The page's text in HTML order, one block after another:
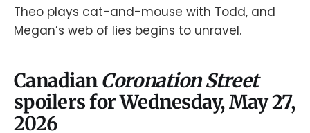
Theo plays cat-and-mouse with Todd, and
Megan’s web of lies begins to unravel.
Canadian Coronation Street
spoilers for Wednesday, May 27,
2026